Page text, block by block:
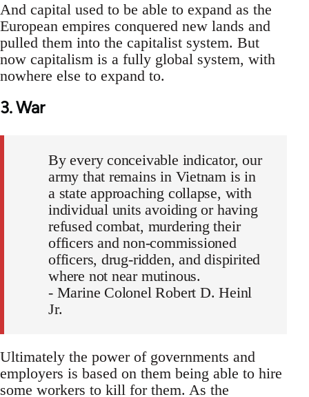
And capital used to be able to expand as the
European empires conquered new lands and
pulled them into the capitalist system. But
now capitalism is a fully global system, with
nowhere else to expand to.
3. War
By every conceivable indicator, our
army that remains in Vietnam is in
a state approaching collapse, with
individual units avoiding or having
refused combat, murdering their
officers and non-commissioned
officers, drug-ridden, and dispirited
where not near mutinous.
- Marine Colonel Robert D. Heinl
Jr.
Ultimately the power of governments and
employers is based on them being able to hire
some workers to kill for them. As the